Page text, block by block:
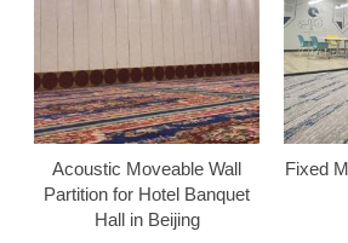
Acoustic Moveable Wall
Partition for Hotel Banquet
Hall in Beijing
Fixed